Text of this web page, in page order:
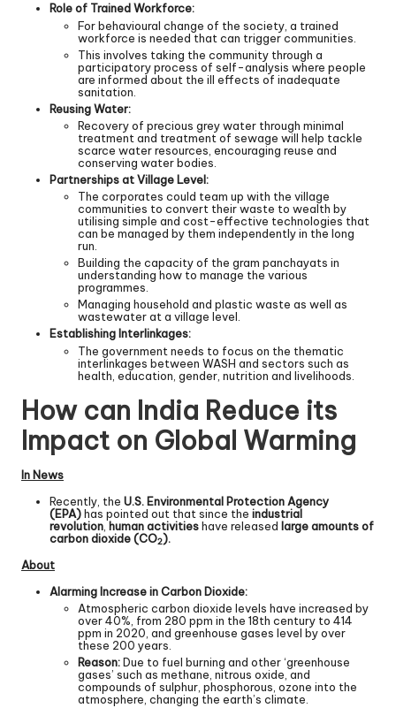
Role of Trained Workforce:
For behavioural change of the society, a trained
workforce is needed that can trigger communities.
This involves taking the community through a
participatory process of self-analysis where people
are informed about the ill effects of inadequate
sanitation.
Reusing Water:
Recovery of precious grey water through minimal
treatment and treatment of sewage will help tackle
scarce water resources, encouraging reuse and
conserving water bodies.
Partnerships at Village Level:
The corporates could team up with the village
communities to convert their waste to wealth by
utilising simple and cost-effective technologies that
can be managed by them independently in the long
run.
Building the capacity of the gram panchayats in
understanding how to manage the various
programmes.
Managing household and plastic waste as well as
wastewater at a village level.
Establishing Interlinkages:
The government needs to focus on the thematic
interlinkages between WASH and sectors such as
health, education, gender, nutrition and livelihoods.
How can India Reduce its
Impact on Global Warming
In News
Recently, the U.S. Environmental Protection Agency
(EPA)has pointed out that since the industrial
revolution human activitieshave released large amounts of
carbon dioxide (CO2).
About
Alarming Increase in Carbon Dioxide:
Atmospheric carbon dioxide levels have increased by
over 40%, from 280 ppm in the 18th century to 414
ppm in 2020, and greenhouse gases level by over
these 200 years.
Reason:Due to fuel burning and other ‘greenhouse
gases’ such as methane, nitrous oxide, and
compounds of sulphur, phosphorous, ozone into the
atmosphere, changing the earth’s climate.